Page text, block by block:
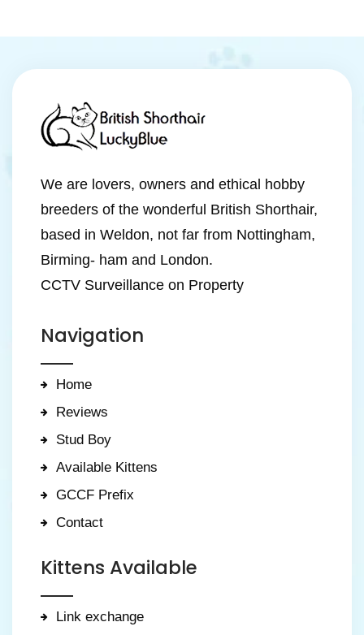
We are lovers, owners and ethical hobby
breeders of the wonderful British Shorthair,
based in Weldon, not far from Nottingham,
Birming- ham and London.
CCTV Surveillance on Property
Navigation
Home
Reviews
Stud Boy
Available Kittens
GCCF Prefix
Contact
Kittens Available
Link exchange